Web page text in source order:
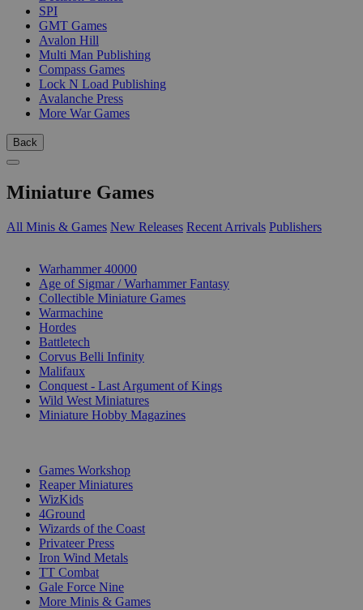
SPI
GMT Games
Avalon Hill
Multi Man Publishing
Compass Games
Lock N Load Publishing
Avalanche Press
More War Games
Back
Miniature Games
All Minis & Games New Releases Recent Arrivals Publishers
Warhammer 40000
Age of Sigmar / Warhammer Fantasy
Collectible Miniature Games
Warmachine
Hordes
Battletech
Corvus Belli Infinity
Malifaux
Conquest - Last Argument of Kings
Wild West Miniatures
Miniature Hobby Magazines
Games Workshop
Reaper Miniatures
WizKids
4Ground
Wizards of the Coast
Privateer Press
Iron Wind Metals
TT Combat
Gale Force Nine
More Minis & Games